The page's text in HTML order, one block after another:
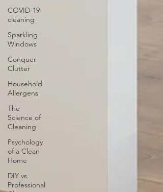
COVID-19
cleaning
Sparkling
Windows
Conquer
Clutter
Household
Allergens
The
Science of
Cleaning
Psychology
of a Clean
Home
DIY vs.
Professional